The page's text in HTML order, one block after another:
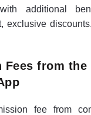
additional
exclusive
Fees from the
fee from